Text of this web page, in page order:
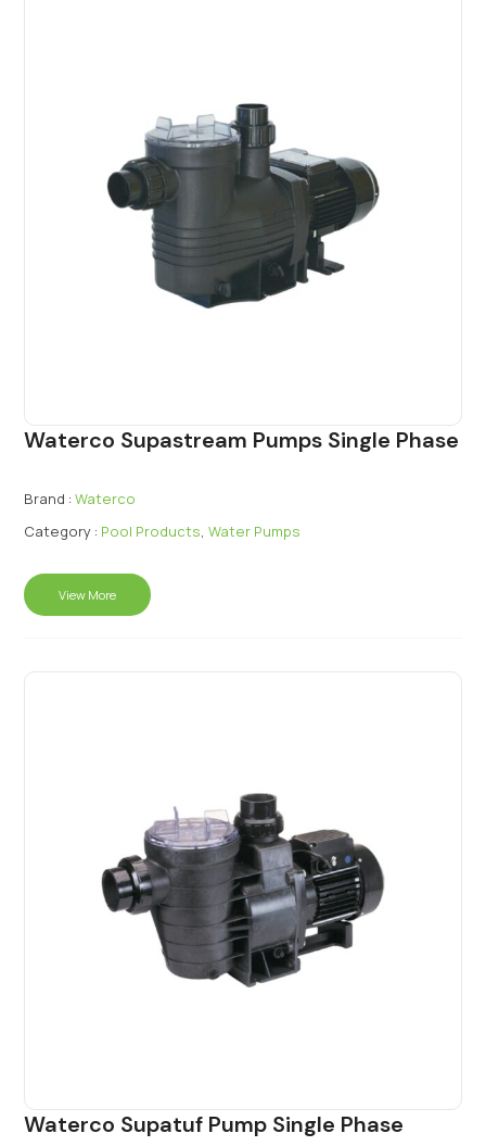
Waterco Supastream Pumps Single Phase
Brand : Waterco
Category : Pool Products, Water Pumps
View More
Waterco Supatuf Pump Single Phase